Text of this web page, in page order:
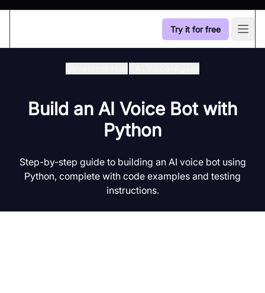
Try it for free
Build an AI Voice Bot with
Python
Step-by-step guide to building an AI voice bot using
Python, complete with code examples and testing
instructions.